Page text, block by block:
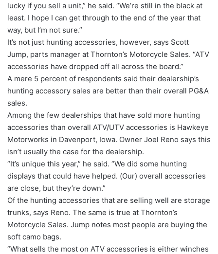
lucky if you sell a unit,” he said. “We’re still in the black at
least. I hope I can get through to the end of the year that
way, but I’m not sure.”
It’s not just hunting accessories, however, says Scott
Jump, parts manager at Thornton’s Motorcycle Sales. “ATV
accessories have dropped off all across the board.”
A mere 5 percent of respondents said their dealership’s
hunting accessory sales are better than their overall PG&A
sales.
Among the few dealerships that have sold more hunting
accessories than overall ATV/UTV accessories is Hawkeye
Motorworks in Davenport, Iowa. Owner Joel Reno says this
isn’t usually the case for the dealership.
“It’s unique this year,” he said. “We did some hunting
displays that could have helped. (Our) overall accessories
are close, but they’re down.”
Of the hunting accessories that are selling well are storage
trunks, says Reno. The same is true at Thornton’s
Motorcycle Sales. Jump notes most people are buying the
soft camo bags.
“What sells the most on ATV accessories is either winches